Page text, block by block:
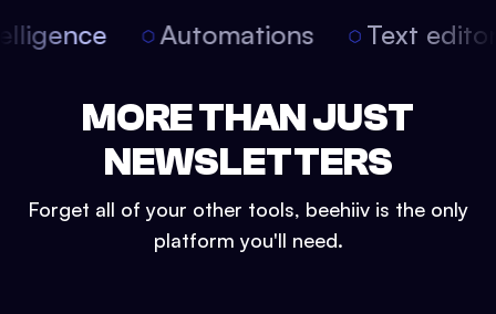
Automations Text
MORE THAN JUST
NEWSLETTERS
Forget all of your other tools, beehiiv is the only
platform you'll need.